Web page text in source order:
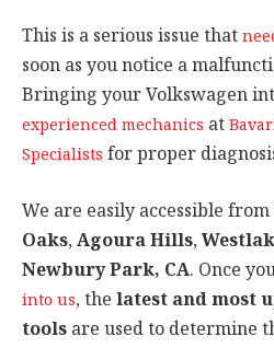
This is a serious issue that
soon as you notice a
Bringing your Volkswagen
experienced mechanics at
Specialists for proper
We are easily accessible
Oaks,Agoura Hills,
Newbury Park, CA. Once
into us, the latest and most
tools are used to determine